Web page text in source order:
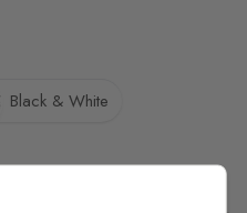
Black & White